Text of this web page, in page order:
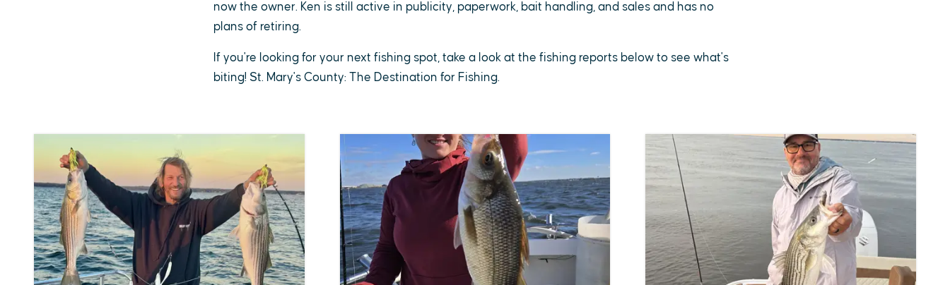
now the owner. Ken is still active in publicity, paperwork, bait handling, and sales and has no
plans of retiring.
If you're looking for your next fishing spot, take a look at the fishing reports below to see what's
biting! St. Mary's County: The Destination for Fishing.